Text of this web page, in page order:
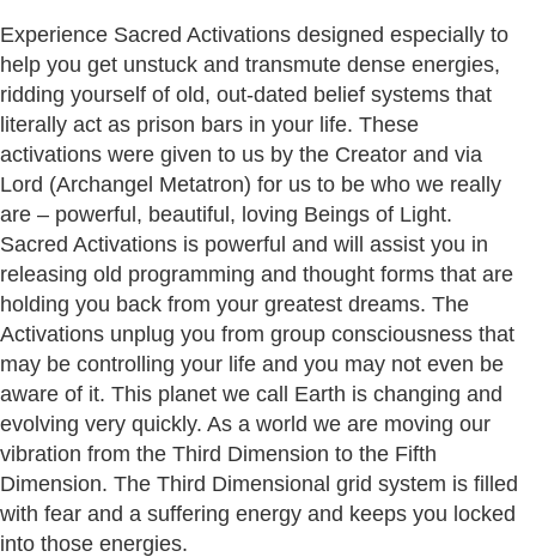
Experience Sacred Activations designed especially to
help you get unstuck and transmute dense energies,
ridding yourself of old, out-dated belief systems that
literally act as prison bars in your life. These
activations were given to us by the Creator and via
Lord (Archangel Metatron) for us to be who we really
are – powerful, beautiful, loving Beings of Light.
Sacred Activations is powerful and will assist you in
releasing old programming and thought forms that are
holding you back from your greatest dreams. The
Activations unplug you from group consciousness that
may be controlling your life and you may not even be
aware of it. This planet we call Earth is changing and
evolving very quickly. As a world we are moving our
vibration from the Third Dimension to the Fifth
Dimension. The Third Dimensional grid system is filled
with fear and a suffering energy and keeps you locked
into those energies.